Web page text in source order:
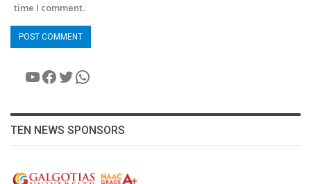
time I comment.
YouTube
Facebook
Twitter
WhatsApp
TEN NEWS SPONSORS